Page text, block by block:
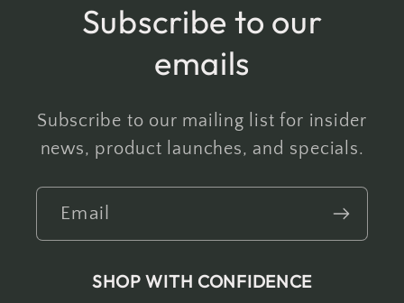
Subscribe to our
emails
Subscribe to our mailing list for insider
news, product launches, and specials.
Email
SHOP WITH CONFIDENCE